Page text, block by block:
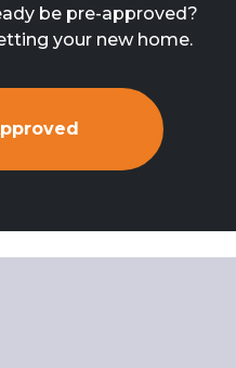
be pre-approved?
your new home.